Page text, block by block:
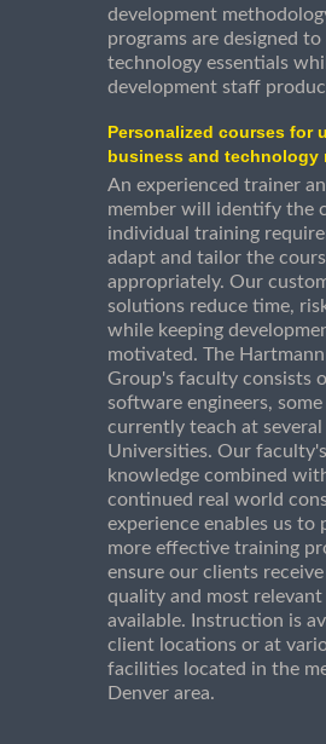
development
programs are designed
technology essentials
development staff
Personalized courses for
business and technology
An experienced trainer
member will identify the
individual training
adapt and tailor the
appropriately. Our
solutions reduce time,
while keeping
motivated. The
Group's faculty consists
software engineers,
currently teach at
Universities. Our
knowledge combined
continued real world
experience enables us to
more effective training
ensure our clients
quality and most
available. Instruction is
client locations or at
facilities located in the
Denver area.